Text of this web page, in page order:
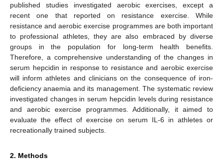
published studies investigated aerobic exercises, except a
recent one that reported on resistance exercise. While
resistance and aerobic exercise programmes are both important
to professional athletes, they are also embraced by diverse
groups in the population for long-term health benefits.
Therefore, a comprehensive understanding of the changes in
serum hepcidin in response to resistance and aerobic exercise
will inform athletes and clinicians on the consequence of iron-
deficiency anaemia and its management. The systematic review
investigated changes in serum hepcidin levels during resistance
and aerobic exercise programmes. Additionally, it aimed to
evaluate the effect of exercise on serum IL-6 in athletes or
recreationally trained subjects.
2. Methods